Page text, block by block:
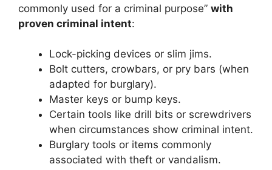
commonly used for a criminal purpose” with
proven criminal intent:
Lock-picking devices or slim jims.
Bolt cutters, crowbars, or pry bars (when
adapted for burglary).
Master keys or bump keys.
Certain tools like drill bits or screwdrivers
when circumstances show criminal intent.
Burglary tools or items commonly
associated with theft or vandalism.